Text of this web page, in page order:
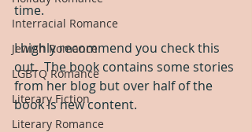
Interracial Romance
Jewish Romance
LGBTQ Romance
Literary Fiction
Literary Romance
time.
I highly recommend you check this
out.  The book contains some stories
from her blog but over half of the
book is new content.